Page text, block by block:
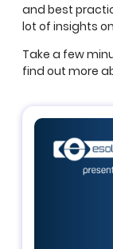
and best
lot of insights
Take a few
find out more